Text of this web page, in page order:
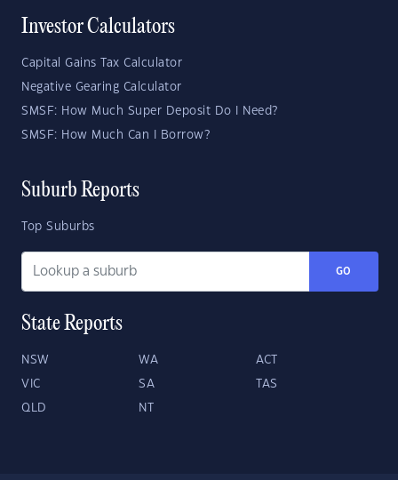
Investor Calculators
Capital Gains Tax Calculator
Negative Gearing Calculator
SMSF: How Much Super Deposit Do I Need?
SMSF: How Much Can I Borrow?
Suburb Reports
Top Suburbs
GO
State Reports
NSW WA ACT
VIC SA TAS
QLD NT